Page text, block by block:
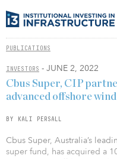
PUBLICATIONS
INVESTORS - JUNE 2, 2022
Cbus Super, CIP
advanced offshore
BY KALI PERSALL
Cbus Super, Australia’s
super fund, has acquired a